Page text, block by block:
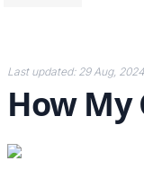
Last updated: 29 Aug, 2024
How My